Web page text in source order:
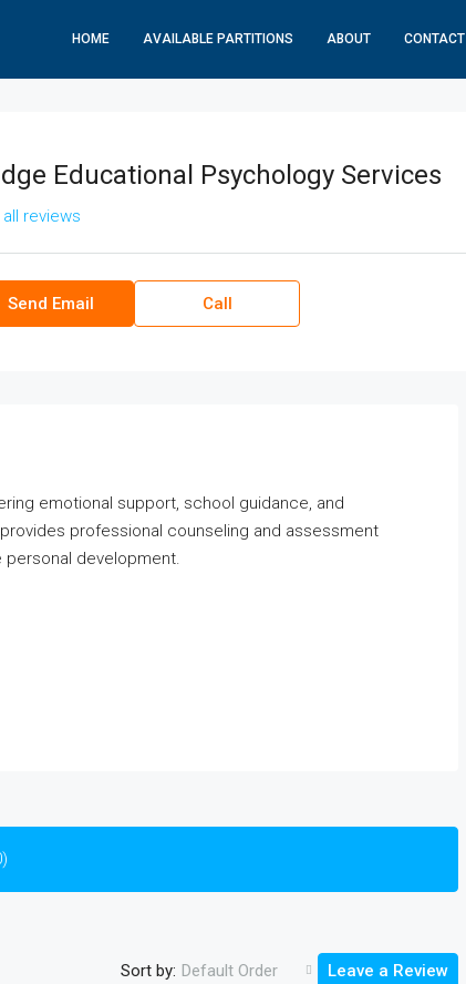
HOME AVAILABLE PARTITIONS ABOUT CONTACT
Educational Psychology Services
reviews
Send Email Call
emotional support, school guidance, and
professional counseling and assessment
development.
Sort by: Default Order Leave a Review